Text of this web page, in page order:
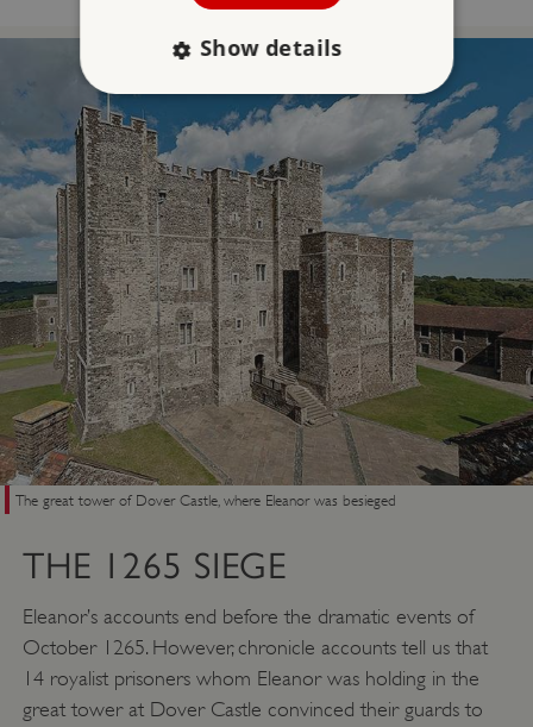
The great tower of Dover Castle, where Eleanor was besieged
THE 1265 SIEGE
Eleanor’s accounts end before the dramatic events of
October 1265. However, chronicle accounts tell us that
14 royalist prisoners whom Eleanor was holding in the
great tower at Dover Castle convinced their guards to
Show details
Strictly necessary
Targeting
Functionality Unclassified
Strictly necessary cookies allow core website
functionality such as user login and account
management. The website cannot be used
properly without strictly necessary cookies.
NAME
PROVIDER/
DOMAIN
_dan_ses .english-heritage.org.uk
ASP.NET_SessionId